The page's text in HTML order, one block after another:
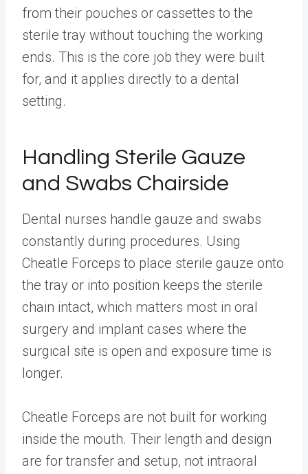
from their pouches or cassettes to the
sterile tray without touching the working
ends. This is the core job they were built
for, and it applies directly to a dental
setting.
Handling Sterile Gauze
and Swabs Chairside
Dental nurses handle gauze and swabs
constantly during procedures. Using
Cheatle Forceps to place sterile gauze onto
the tray or into position keeps the sterile
chain intact, which matters most in oral
surgery and implant cases where the
surgical site is open and exposure time is
longer.
Cheatle Forceps are not built for working
inside the mouth. Their length and design
are for transfer and setup, not intraoral